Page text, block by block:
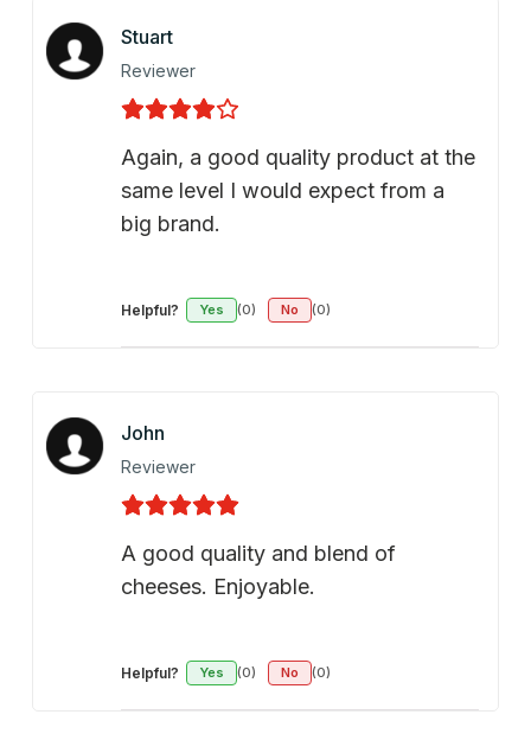
Stuart
Reviewer
Again, a good quality product at the
same level I would expect from a
big brand.
Helpful? Yes (0) No (0)
John
Reviewer
A good quality and blend of
cheeses. Enjoyable.
Helpful? Yes (0) No (0)